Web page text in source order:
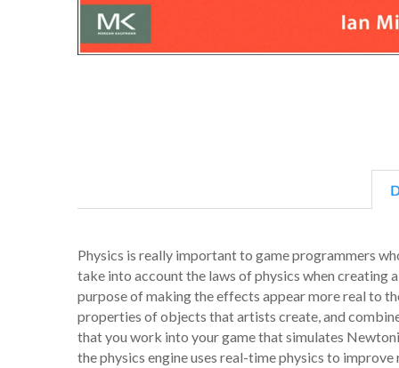
Physics is really important to game programmers
take into account the laws of physics when creating
purpose of making the effects appear more real to
properties of objects that artists create, and
that you work into your game that simulates
the physics engine uses real-time physics to